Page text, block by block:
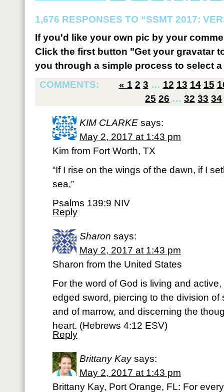
1,676 RESPONSES TO “SSMT 2017:
If you'd like your own pic by your
Click the first button "Get your gravatar
you through a simple process to select
COMMENTS:
« 1 2 3 … 12 13 14 15
25 26 … 32 33 34
KIM CLARKE says:
May 2, 2017 at 1:43 pm
Kim from Fort Worth, TX
“If I rise on the wings of the dawn, if I
sea,”
Psalms 139:9 NIV
Reply
Sharon says:
May 2, 2017 at 1:43 pm
Sharon from the United States
For the word of God is living and
edged sword, piercing to the division of
and of marrow, and discerning the
heart. (Hebrews 4:12 ESV)
Reply
Brittany Kay says:
May 2, 2017 at 1:43 pm
Brittany Kay, Port Orange, FL: For